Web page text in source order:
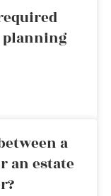
planning
a
an estate